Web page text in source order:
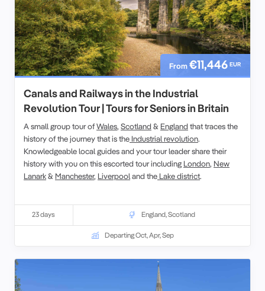
From€11,446 EUR
Canals and Railways in the Industrial
Revolution Tour | Tours for Seniors in Britain
A small group tour ofWales, Scotland & England that traces the
history of the journey that is the Industrial revolution.
Knowledgeable local guides and your tour leader share their
history with you on this escorted tour including London, New
Lanark& Manchester, Liverpooland the Lake district.
23 days England,Scotland
Departing Oct, Apr, Sep